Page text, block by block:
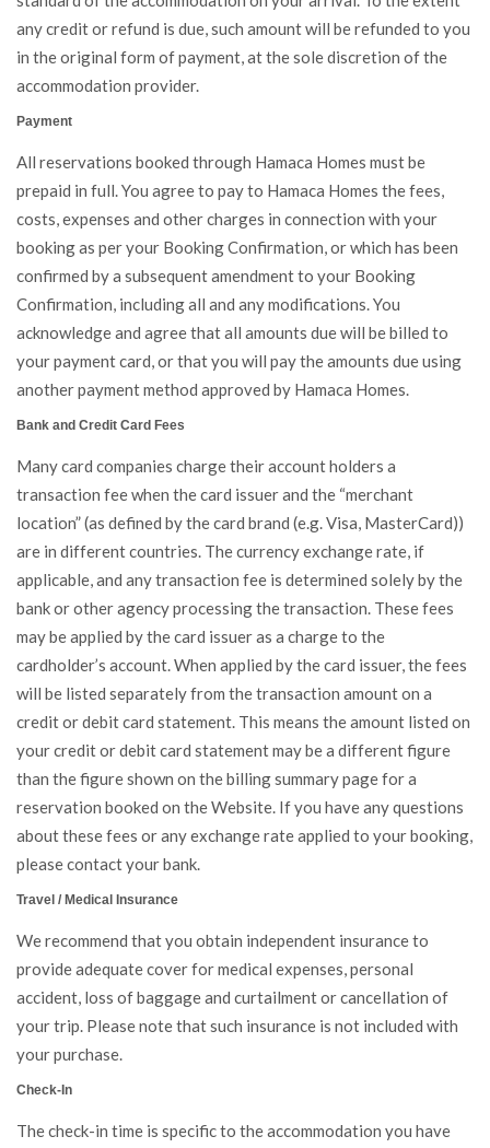
any credit or refund is due, such amount will be refunded to you
in the original form of payment, at the sole discretion of the
accommodation provider.
Payment
All reservations booked through Hamaca Homes must be
prepaid in full. You agree to pay to Hamaca Homes the fees,
costs, expenses and other charges in connection with your
booking as per your Booking Confirmation, or which has been
confirmed by a subsequent amendment to your Booking
Confirmation, including all and any modifications. You
acknowledge and agree that all amounts due will be billed to
your payment card, or that you will pay the amounts due using
another payment method approved by Hamaca Homes.
Bank and Credit Card Fees
Many card companies charge their account holders a
transaction fee when the card issuer and the “merchant
location” (as defined by the card brand (e.g. Visa, MasterCard))
are in different countries. The currency exchange rate, if
applicable, and any transaction fee is determined solely by the
bank or other agency processing the transaction. These fees
may be applied by the card issuer as a charge to the
cardholder’s account. When applied by the card issuer, the fees
will be listed separately from the transaction amount on a
credit or debit card statement. This means the amount listed on
your credit or debit card statement may be a different figure
than the figure shown on the billing summary page for a
reservation booked on the Website. If you have any questions
about these fees or any exchange rate applied to your booking,
please contact your bank.
Travel / Medical Insurance
We recommend that you obtain independent insurance to
provide adequate cover for medical expenses, personal
accident, loss of baggage and curtailment or cancellation of
your trip. Please note that such insurance is not included with
your purchase.
Check-In
The check-in time is specific to the accommodation you have